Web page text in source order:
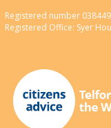
Registered number
Registered Office: Syer